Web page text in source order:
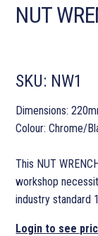
NUT
SKU: NW1
Dimensions:
Colour: Chrome/
This NUT
workshop
industry standard
Login to see